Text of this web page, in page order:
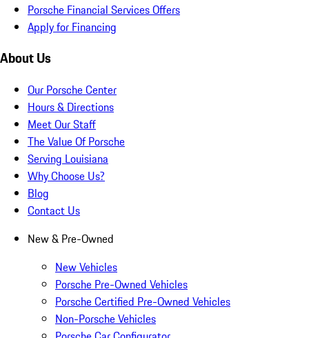
Porsche Financial Services Offers
Apply for Financing
About Us
Our Porsche Center
Hours & Directions
Meet Our Staff
The Value Of Porsche
Serving Louisiana
Why Choose Us?
Blog
Contact Us
New & Pre-Owned
New Vehicles
Porsche Pre-Owned Vehicles
Porsche Certified Pre-Owned Vehicles
Non-Porsche Vehicles